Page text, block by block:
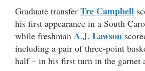
Graduate transfer Tre Campbell
his first appearance in a South
while freshman A.J. Lawson
including a pair of three-point
half – in his first turn in the garnet